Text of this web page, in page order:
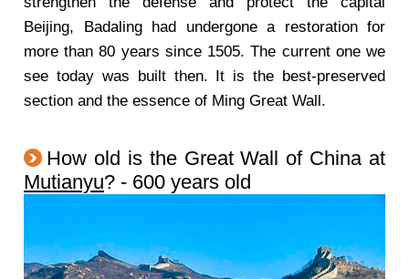
Beijing, Badaling had undergone a restoration for
more than 80 years since 1505. The current one we
see today was built then. It is the best-preserved
section and the essence of Ming Great Wall.
How old is the Great Wall of China at
Mutianyu? - 600 years old